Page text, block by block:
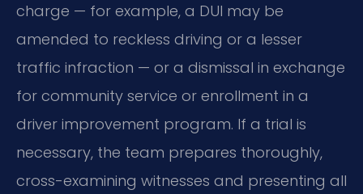
charge — for example, a DUI may be
amended to reckless driving or a lesser
traffic infraction — or a dismissal in exchange
for community service or enrollment in a
driver improvement program. If a trial is
necessary, the team prepares thoroughly,
cross-examining witnesses and presenting all